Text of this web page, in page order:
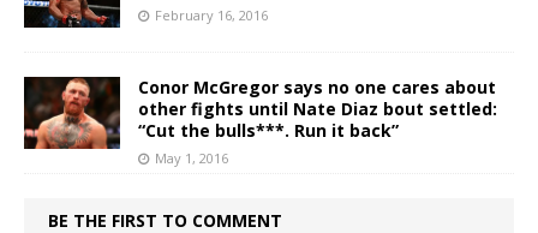
February 16, 2016
Conor McGregor says no one cares about
other fights until Nate Diaz bout settled:
“Cut the bulls***. Run it back”
May 1, 2016
BE THE FIRST TO COMMENT